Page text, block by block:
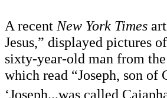
A recent New York Times
Jesus,” displayed pictures
sixty-year-old man from
which read “Joseph, son of
‘Joseph...was called